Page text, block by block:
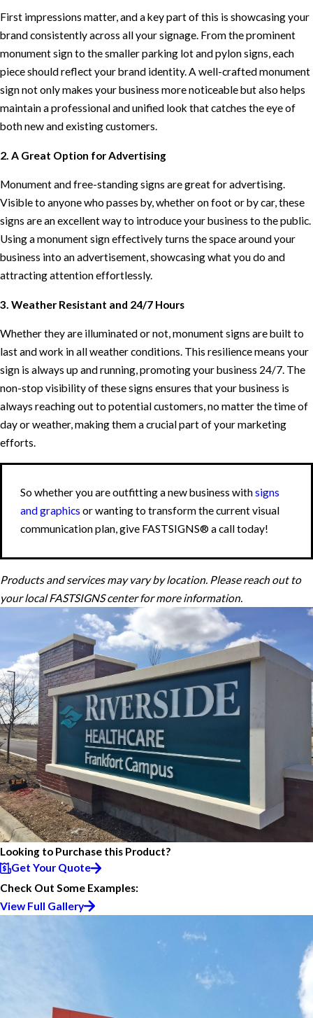
First impressions matter, and a key part of this is showcasing your
brand consistently across all your signage. From the prominent
monument sign to the smaller parking lot and pylon signs, each
piece should reflect your brand identity. A well-crafted monument
sign not only makes your business more noticeable but also helps
maintain a professional and unified look that catches the eye of
both new and existing customers.
2. A Great Option for Advertising
Monument and free-standing signs are great for advertising.
Visible to anyone who passes by, whether on foot or by car, these
signs are an excellent way to introduce your business to the public.
Using a monument sign effectively turns the space around your
business into an advertisement, showcasing what you do and
attracting attention effortlessly.
3. Weather Resistant and 24/7 Hours
Whether they are illuminated or not, monument signs are built to
last and work in all weather conditions. This resilience means your
sign is always up and running, promoting your business 24/7. The
non-stop visibility of these signs ensures that your business is
always reaching out to potential customers, no matter the time of
day or weather, making them a crucial part of your marketing
efforts.
So whether you are outfitting a new business withsigns
and graphics or wanting to transform the current visual
communication plan, give FASTSIGNS® a call today!
Products and services may vary by location. Please reach out to
your local FASTSIGNS center for more information.
Looking to Purchase this Product?
Get Your Quote
Check Out Some Examples:
View Full Gallery